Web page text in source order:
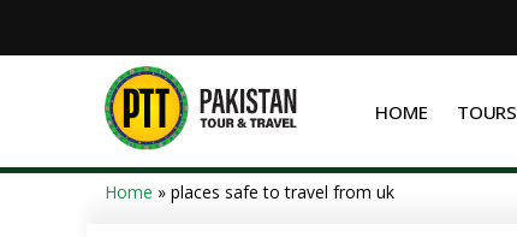
HOME TOURS
Home » places safe to travel from uk